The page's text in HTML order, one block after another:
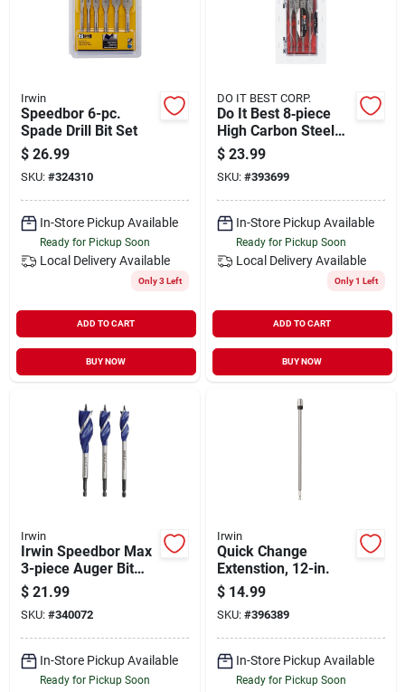
Irwin
Speedbor 6-pc.
Spade Drill Bit Set
$ 26.99
SKU: #324310
In-Store Pickup Available
Ready for Pickup Soon
Local Delivery Available
Only 3 Left
ADD TO CART
BUY NOW
DO IT BEST CORP.
Do It Best 8‑piece
High Carbon Steel
Spade Drill Bit Set –
Quick‑change
Precision Bits
$ 23.99
SKU: #393699
In-Store Pickup Available
Ready for Pickup Soon
Local Delivery Available
Only 1 Left
ADD TO CART
BUY NOW
Irwin
Irwin Speedbor Max
3-piece Auger Bit
Set
$ 21.99
SKU: #340072
In-Store Pickup Available
Ready for Pickup Soon
Irwin
Quick Change
Extenstion, 12-in.
$ 14.99
SKU: #396389
In-Store Pickup Available
Ready for Pickup Soon